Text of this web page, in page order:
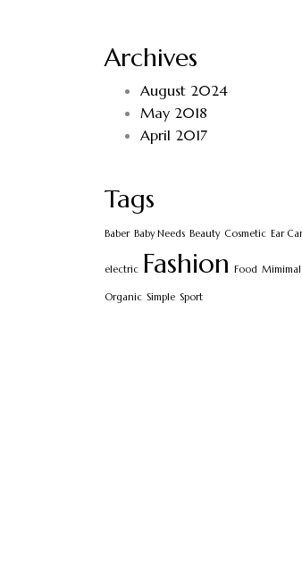
Archives
August 2024
May 2018
April 2017
Tags
Baber Baby Needs Beauty Cosmetic Ear
electric Fashion Food Mimimal
Organic Simple Sport